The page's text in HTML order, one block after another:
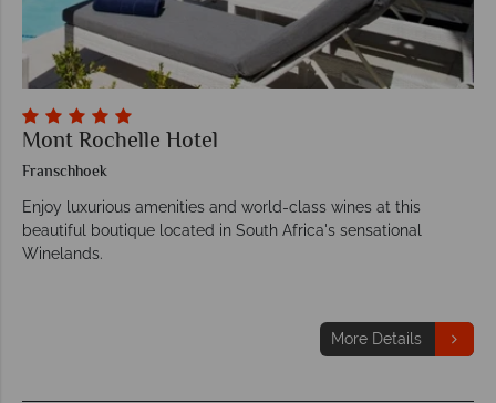
Mont Rochelle Hotel
Franschhoek
Enjoy luxurious amenities and world-class wines at this
beautiful boutique located in South Africa's sensational
Winelands.
More Details